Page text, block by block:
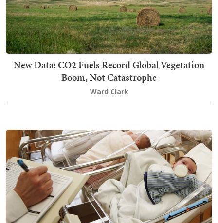
New Data: CO2 Fuels Record Global Vegetation
Boom, Not Catastrophe
Ward Clark